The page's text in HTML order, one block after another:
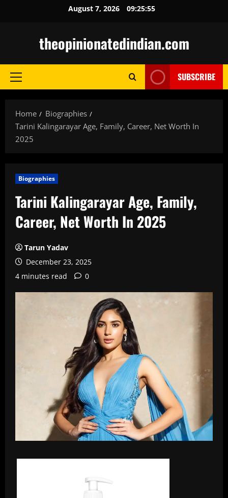
August 7, 2026 09:25:56
theopinionatedindian.com
Primary
SUBSCRIBE
Home
Biographies
Tarini Kalingarayar Age, Family, Career, Net Worth In
2025
Biographies
Tarini Kalingarayar Age, Family,
Career, Net Worth In 2025
Tarun Yadav
December 23, 2025
4 minutes read
0